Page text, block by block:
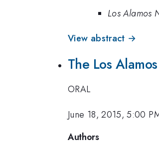
Los Alamos
View abstract →
The Los
ORAL
June 18, 2015, 5:00
Authors